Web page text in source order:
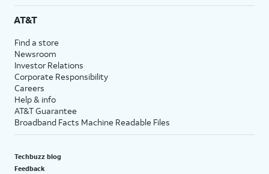
AT&T
Find a store
Newsroom
Investor Relations
Corporate Responsibility
Careers
Help & info
AT&T Guarantee
Broadband Facts Machine Readable Files
Techbuzz blog
Feedback